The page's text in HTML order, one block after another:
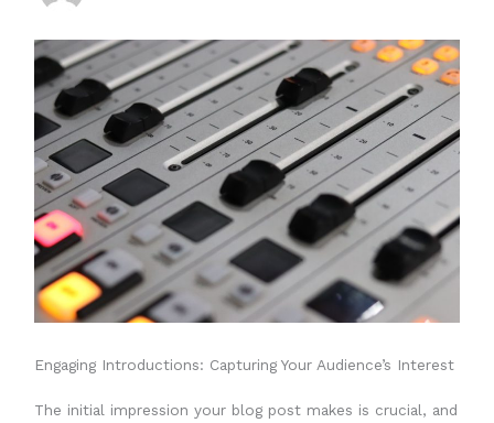
Engaging Introductions: Capturing Your Audience’s Interest
The initial impression your blog post makes is crucial, and